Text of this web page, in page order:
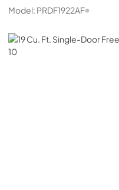
Model: PRDF1922AF